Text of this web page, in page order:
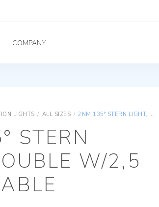
COMPANY
LIGHTS / ALL SIZES / 2NM 135° STERN LIGHT, DOUBLE W/2,5 METER CABLE
STERN
W/2,5